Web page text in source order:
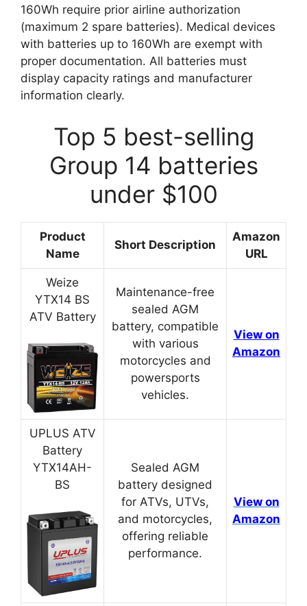
160Wh require prior airline authorization
(maximum 2 spare batteries). Medical devices
with batteries up to 160Wh are exempt with
proper documentation. All batteries must
display capacity ratings and manufacturer
information clearly.
Top 5 best-selling
Group 14 batteries
under $100
Product
Name
Short Description
Amazon
URL
Weize
YTX14 BS
ATV Battery
Maintenance-free
sealed AGM
battery, compatible
with various
motorcycles and
powersports
vehicles.
View on
Amazon
UPLUS ATV
Battery
YTX14AH-
BS
Sealed AGM
battery designed
for ATVs, UTVs,
and motorcycles,
offering reliable
performance.
View on
Amazon